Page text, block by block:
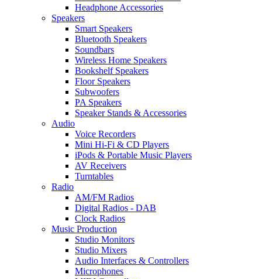
Headphone Accessories
Speakers
Smart Speakers
Bluetooth Speakers
Soundbars
Wireless Home Speakers
Bookshelf Speakers
Floor Speakers
Subwoofers
PA Speakers
Speaker Stands & Accessories
Audio
Voice Recorders
Mini Hi-Fi & CD Players
iPods & Portable Music Players
AV Receivers
Turntables
Radio
AM/FM Radios
Digital Radios - DAB
Clock Radios
Music Production
Studio Monitors
Studio Mixers
Audio Interfaces & Controllers
Microphones